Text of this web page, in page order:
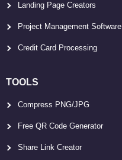
Landing Page Creators
Project Management Software
Credit Card Processing
TOOLS
Compress PNG/JPG
Free QR Code Generator
Share Link Creator